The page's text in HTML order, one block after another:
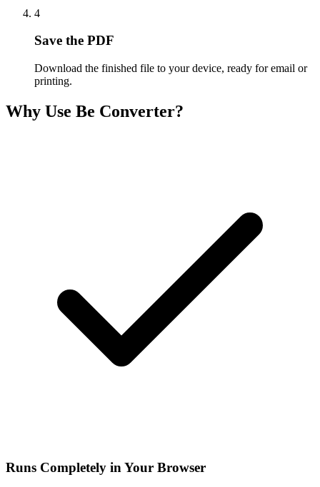
4
Save the PDF
Download the finished file to your device, ready for email or
printing.
Why Use Be Converter?
Runs Completely in Your Browser